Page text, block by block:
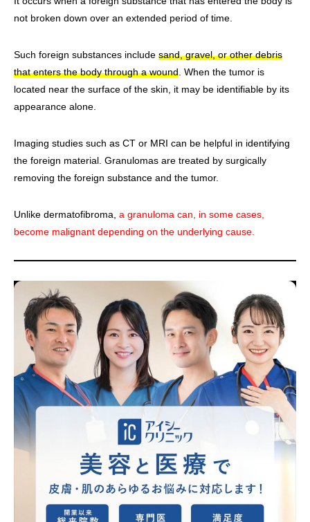
not broken down over an extended period of time.
Such foreign substances include sand, gravel, or other debris
that enters the body through a wound . When the tumor is
located near the surface of the skin, it may be identifiable by its
appearance alone.
Imaging studies such as CT or MRI can be helpful in identifying
the foreign material. Granulomas are treated by surgically
removing the foreign substance and the tumor.
Unlike dermatofibroma, a granuloma can, in some cases,
become malignant depending on the underlying cause.